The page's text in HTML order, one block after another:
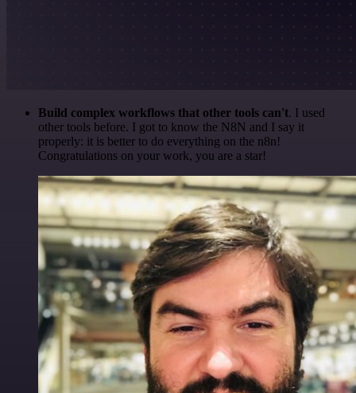
Build complex workflows that other tools can't. I used
other tools before. I got to know the N8N and I say it
properly: it is better to do everything on the n8n!
Congratulations on your work, you are a star!